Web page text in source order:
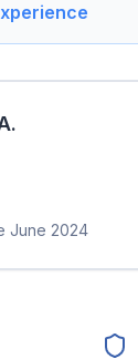
.
June 2024